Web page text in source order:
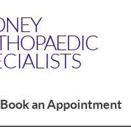
Book an Appointment